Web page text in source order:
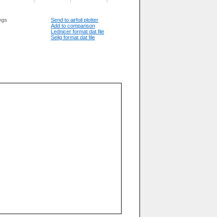
Send to airfoil plotter
Add to comparison
Lednicer format dat file
Selig format dat file